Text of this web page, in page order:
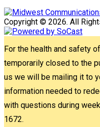
Copyright © 2026. All
For the health and safety
temporarily closed to the
us we will be mailing it to
information needed to
with questions during
1672.